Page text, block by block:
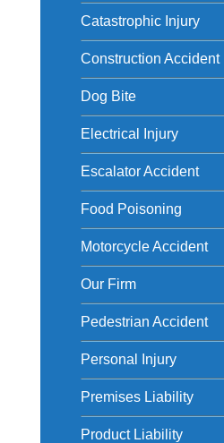
Catastrophic Injury
Construction Accident
Dog Bite
Electrical Injury
Escalator Accident
Food Poisoning
Motorcycle Accident
Our Firm
Pedestrian Accident
Personal Injury
Premises Liability
Product Liability